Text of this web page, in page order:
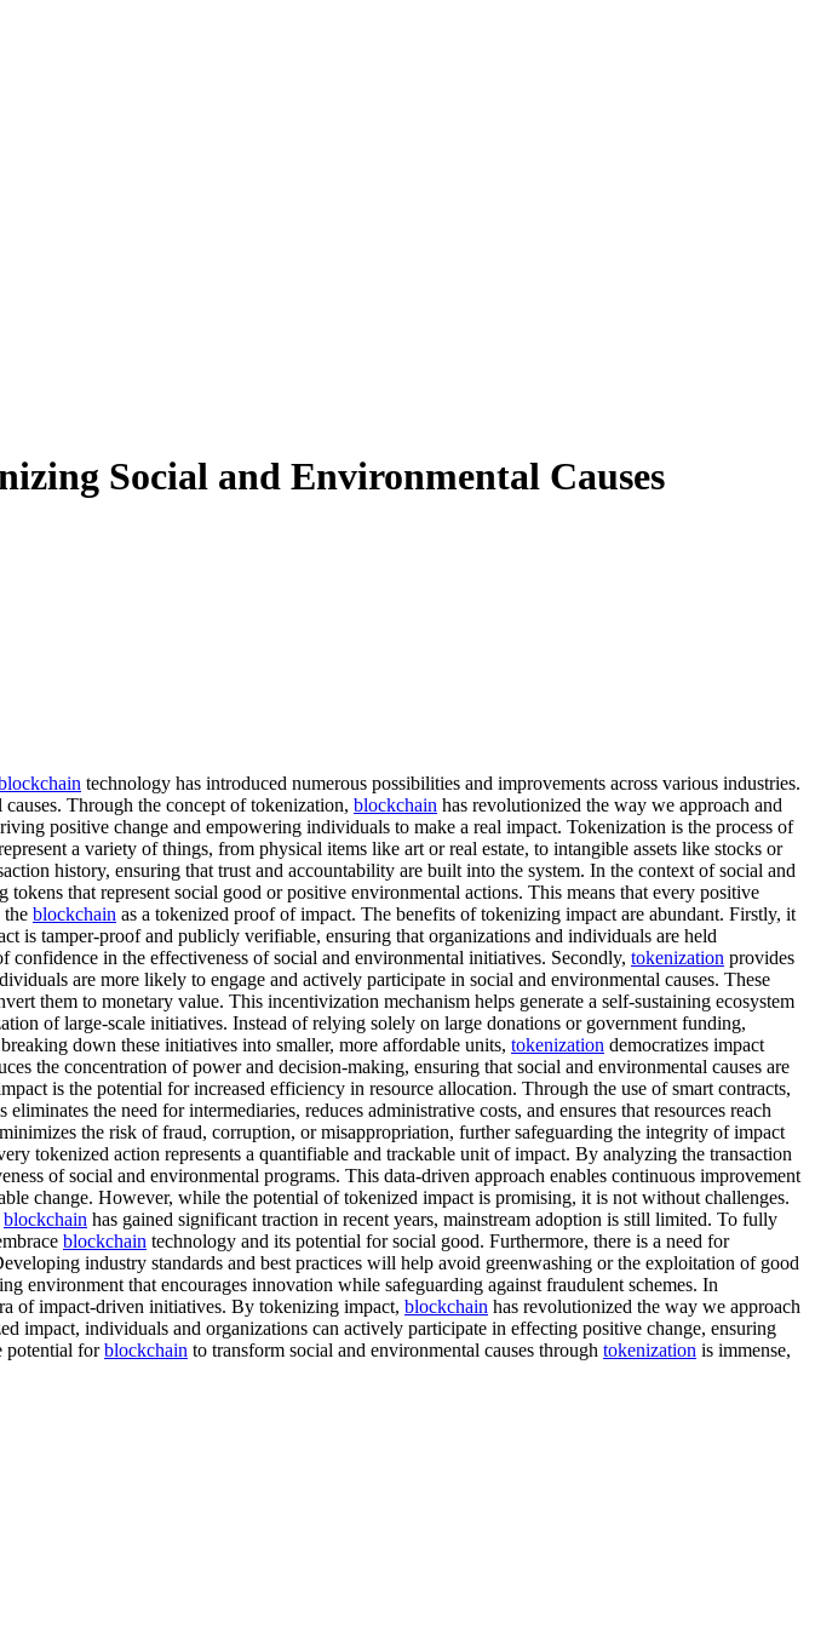
Social and Environmental Causes
technology has introduced numerous possibilities and improvements across various industries.
Through the concept of tokenization, blockchain has revolutionized the way we approach and
positive change and empowering individuals to make a real impact. Tokenization is the process of
a variety of things, from physical items like art or real estate, to intangible assets like stocks or
history, ensuring that trust and accountability are built into the system. In the context of social and
that represent social good or positive environmental actions. This means that every positive
the blockchain as a tokenized proof of impact. The benefits of tokenizing impact are abundant. Firstly, it
is tamper-proof and publicly verifiable, ensuring that organizations and individuals are held
in the effectiveness of social and environmental initiatives. Secondly, tokenization provides
are more likely to engage and actively participate in social and environmental causes. These
them to monetary value. This incentivization mechanism helps generate a self-sustaining ecosystem
of large-scale initiatives. Instead of relying solely on large donations or government funding,
down these initiatives into smaller, more affordable units, tokenization democratizes impact
the concentration of power and decision-making, ensuring that social and environmental causes are
is the potential for increased efficiency in resource allocation. Through the use of smart contracts,
the need for intermediaries, reduces administrative costs, and ensures that resources reach
the risk of fraud, corruption, or misappropriation, further safeguarding the integrity of impact
tokenized action represents a quantifiable and trackable unit of impact. By analyzing the transaction
of social and environmental programs. This data-driven approach enables continuous improvement
change. However, while the potential of tokenized impact is promising, it is not without challenges.
blockchain has gained significant traction in recent years, mainstream adoption is still limited. To fully
blockchain technology and its potential for social good. Furthermore, there is a need for
industry standards and best practices will help avoid greenwashing or the exploitation of good
environment that encourages innovation while safeguarding against fraudulent schemes. In
of impact-driven initiatives. By tokenizing impact, blockchain has revolutionized the way we approach
impact, individuals and organizations can actively participate in effecting positive change, ensuring
potential forblockchain to transform social and environmental causes through tokenization is immense,